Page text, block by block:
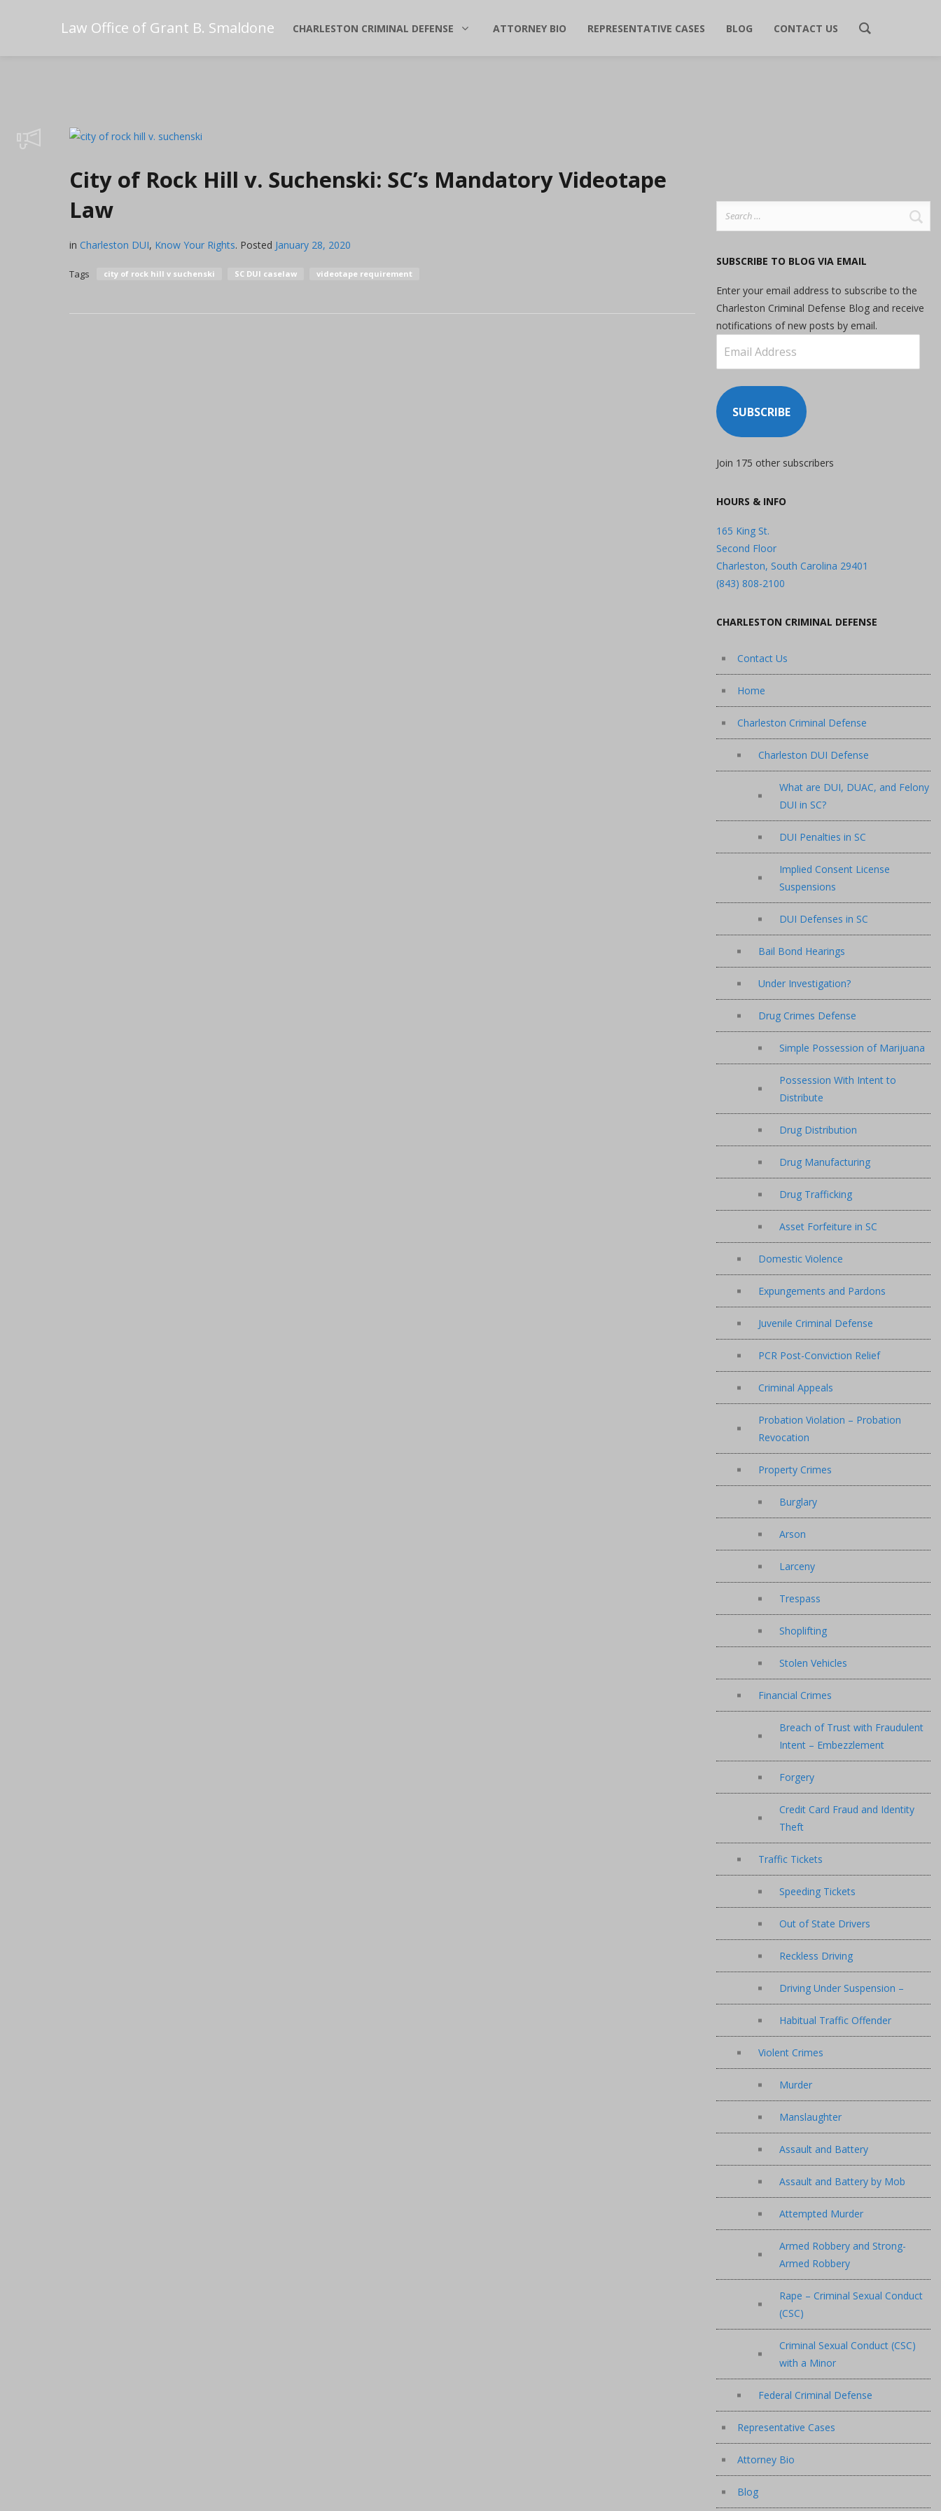
Law Office of Grant B. Smaldone CHARLESTON CRIMINAL DEFENSE ATTORNEY BIO REPRESENTATIVE CASES BLOG CONTACT US
City of Rock Hill v. Suchenski: SC’s Mandatory Videotape
Law
in Charleston DUI, Know Your Rights. Posted January 28, 2020
Tags city of rock hill v suchenski SC DUI caselaw videotape requirement
SUBSCRIBE TO BLOG VIA EMAIL
Enter your email address to subscribe to the
Charleston Criminal Defense Blog and receive
notifications of new posts by email.
Address
SUBSCRIBE
Join 175 other subscribers
HOURS & INFO
165 King St.
Second Floor
Charleston, South Carolina 29401
(843) 808-2100
CHARLESTON CRIMINAL DEFENSE
Contact Us
Home
Charleston Criminal Defense
Charleston DUI Defense
What are DUI, DUAC, and Felony
DUI in SC?
DUI Penalties in SC
Implied Consent License
Suspensions
DUI Defenses in SC
Bail Bond Hearings
Under Investigation?
Drug Crimes Defense
Simple Possession of Marijuana
Possession With Intent to
Distribute
Drug Distribution
Drug Manufacturing
Drug Trafficking
Asset Forfeiture in SC
Domestic Violence
Expungements and Pardons
Juvenile Criminal Defense
PCR Post-Conviction Relief
Criminal Appeals
Probation Violation – Probation
Revocation
Property Crimes
Burglary
Arson
Larceny
Trespass
Shoplifting
Stolen Vehicles
Financial Crimes
Breach of Trust with Fraudulent
Intent – Embezzlement
Forgery
Credit Card Fraud and Identity
Theft
Traffic Tickets
Speeding Tickets
Out of State Drivers
Reckless Driving
Driving Under Suspension –
Habitual Traffic Offender
Violent Crimes
Murder
Manslaughter
Assault and Battery
Assault and Battery by Mob
Attempted Murder
Armed Robbery and Strong-
Armed Robbery
Rape – Criminal Sexual Conduct
(CSC)
Criminal Sexual Conduct (CSC)
with a Minor
Federal Criminal Defense
Representative Cases
Attorney Bio
Blog